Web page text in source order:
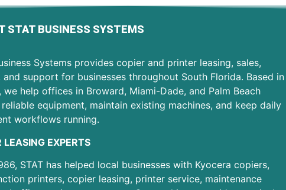
STAT BUSINESS SYSTEMS
Systems provides copier and printer leasing, sales,
and support for businesses throughout South Florida. Based in
we help offices in Broward, Miami-Dade, and Palm Beach
equipment, maintain existing machines, and keep daily
workflows running.
LEASING EXPERTS
STAT has helped local businesses with Kyocera copiers,
printers, copier leasing, printer service, maintenance